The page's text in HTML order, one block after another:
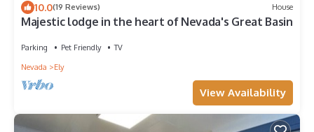
10.0(19 Reviews) House
Majestic lodge in the heart of Nevada's Great Basin
Parking Pet Friendly
TV
Nevada
Ely
View Availability